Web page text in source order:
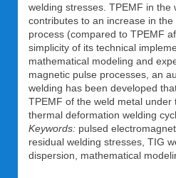
welding stresses. TPEMF in the
contributes to an increase in
process (compared to TPEMF
simplicity of its technical
mathematical modeling and
magnetic pulse processes, an
welding has been developed
TPEMF of the weld metal under
thermal deformation welding
Keywords: pulsed
residual welding stresses, TIG
dispersion, mathematical